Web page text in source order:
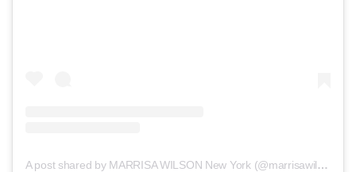
A post shared by MARRISA WILSON New York (@marrisawilsonny)